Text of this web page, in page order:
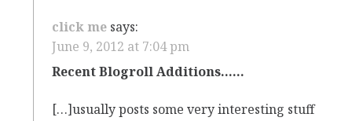
click me says:
June 9, 2012 at 7:04 pm
Recent Blogroll Additions……
[…]usually posts some very interesting stuff